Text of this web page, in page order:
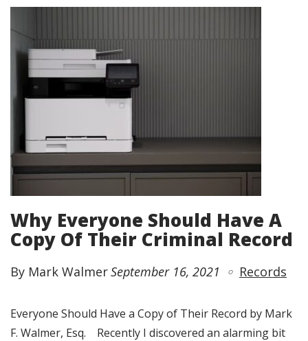
Why Everyone Should Have A
Copy Of Their Criminal Record
By Mark WalmerSeptember 16, 2021 Records
Everyone Should Have a Copy of Their Record by Mark
F. Walmer, Esq. Recently I discovered an alarming bit